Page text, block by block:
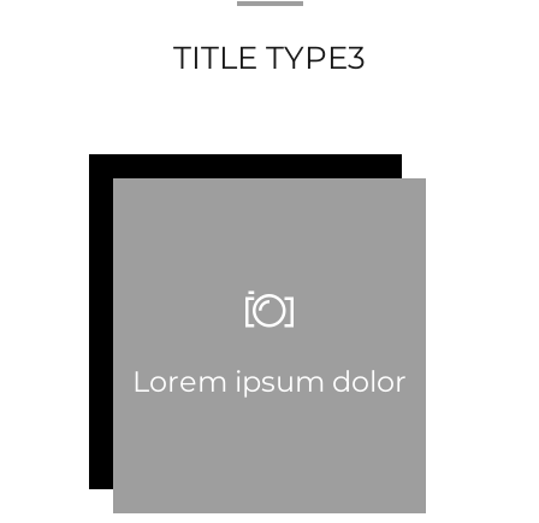
TITLE TYPE3
Lorem ipsum dolor